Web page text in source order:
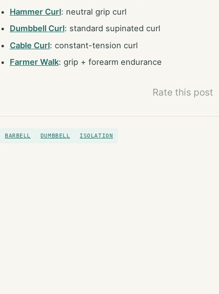
Hammer Curl: neutral grip curl
Dumbbell Curl: standard supinated curl
Cable Curl: constant-tension curl
Farmer Walk: grip + forearm endurance
Rate this post
BARBELL DUMBBELL ISOLATION